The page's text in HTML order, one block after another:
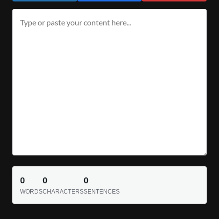
0
WORDS
0
CHARACTERS
0
SENTENCES